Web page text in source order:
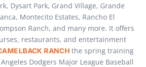
Dysart Park, Grand Village, Grande
Montecito Estates, Rancho El
Ranch, and many more. It offers
restaurants, and entertainment
RANCH the spring training
Dodgers Major League Baseball